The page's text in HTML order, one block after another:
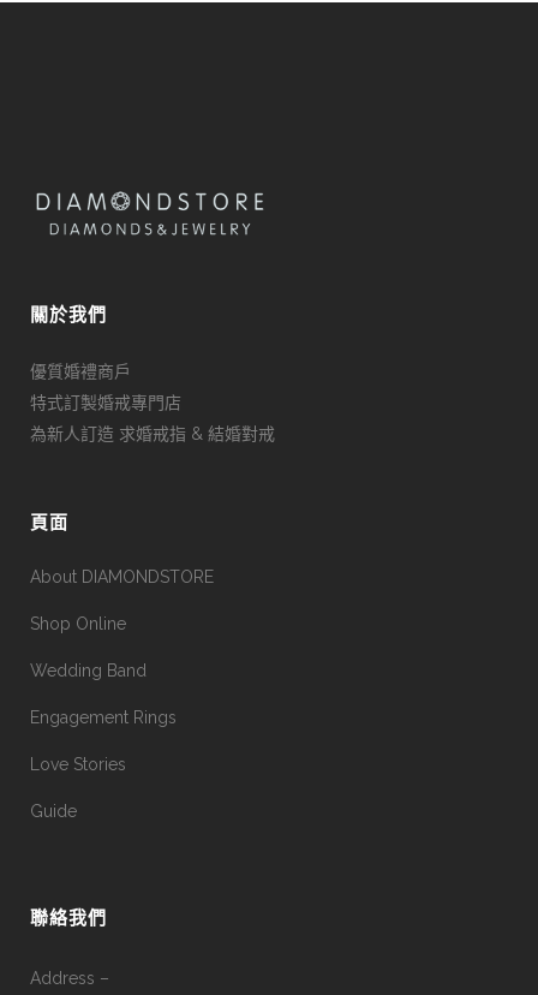
關於我們
優質婚禮商戶
特式訂製婚戒專門店
為新人訂造 求婚戒指 & 結婚對戒
頁面
About DIAMONDSTORE
Shop Online
Wedding Band
Engagement Rings
Love Stories
Guide
聯絡我們
Address –